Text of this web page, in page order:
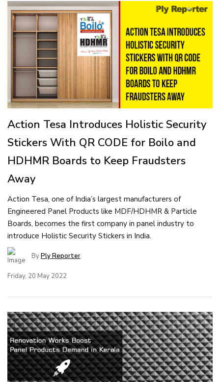
Action Tesa Introduces Holistic Security
Stickers With QR CODE for Boilo and
HDHMR Boards to Keep Fraudsters
Away
Action Tesa, one of India’s largest manufacturers of
Engineered Panel Products like MDF/HDHMR & Particle
Boards, becomes the first company in panel industry to
introduce Holistic Security Stickers in India.
ByPly Reporter
Friday, 20 May 2022